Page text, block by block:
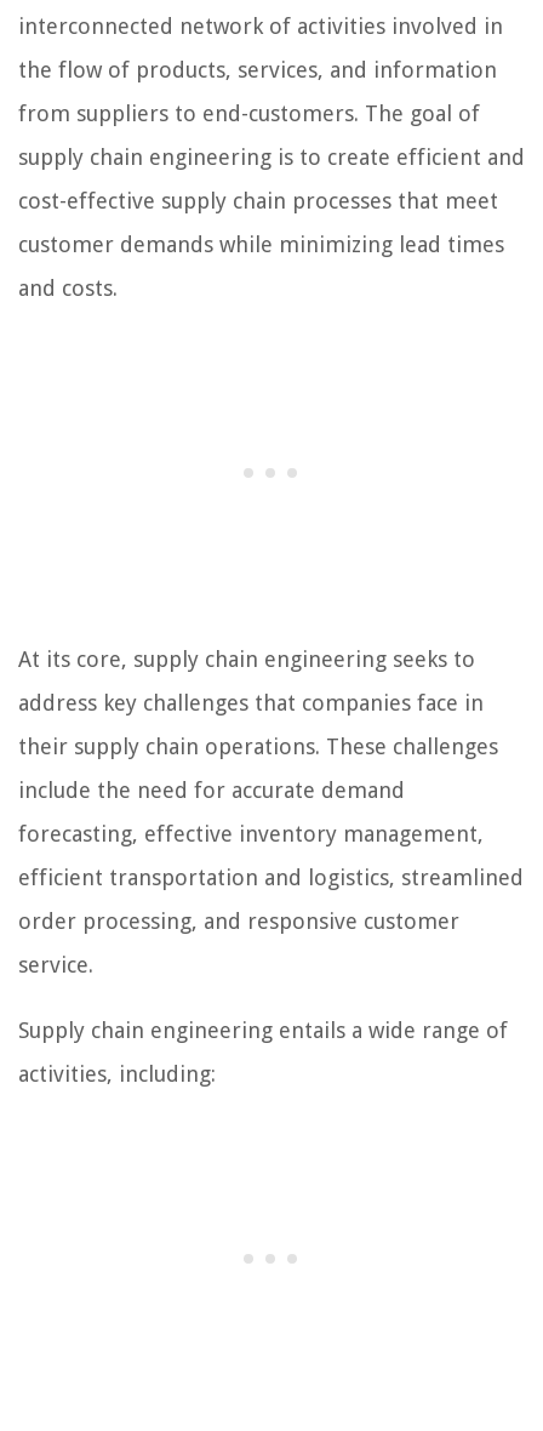
interconnected network of activities involved in
the flow of products, services, and information
from suppliers to end-customers. The goal of
supply chain engineering is to create efficient and
cost-effective supply chain processes that meet
customer demands while minimizing lead times
and costs.
At its core, supply chain engineering seeks to
address key challenges that companies face in
their supply chain operations. These challenges
include the need for accurate demand
forecasting, effective inventory management,
efficient transportation and logistics, streamlined
order processing, and responsive customer
service.
Supply chain engineering entails a wide range of
activities, including: